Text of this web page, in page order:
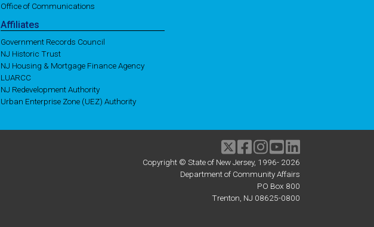
Office of Communications
Affiliates
Government Records Council
NJ Historic Trust
NJ Housing & Mortgage Finance Agency
LUARCC
NJ Redevelopment Authority
Urban Enterprise Zone (UEZ) Authority
TwitterFacebookInstagram
Youtube
Copyright © State of New Jersey, 1996- 2026
Department of Community Affairs
PO Box 800
Trenton, NJ 08625-0800